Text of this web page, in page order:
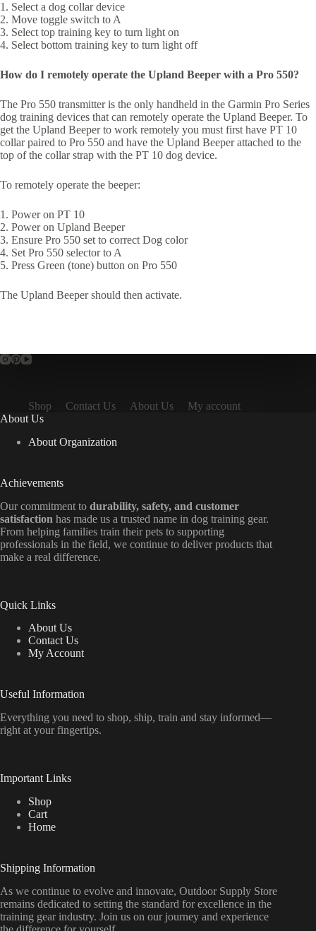
1. Select a dog collar device
2. Move toggle switch to A
3. Select top training key to turn light on
4. Select bottom training key to turn light off
How do I remotely operate the Upland Beeper with a Pro 550?
The Pro 550 transmitter is the only handheld in the Garmin Pro Series
dog training devices that can remotely operate the Upland Beeper. To
get the Upland Beeper to work remotely you must first have PT 10
collar paired to Pro 550 and have the Upland Beeper attached to the
top of the collar strap with the PT 10 dog device.
To remotely operate the beeper:
1. Power on PT 10
2. Power on Upland Beeper
3. Ensure Pro 550 set to correct Dog color
4. Set Pro 550 selector to A
5. Press Green (tone) button on Pro 550
The Upland Beeper should then activate.
Shop Contact Us About Us
My account
About Us
About Organization
Achievements
Our commitment to durability, safety, and customer
satisfaction has made us a trusted name in dog training gear.
From helping families train their pets to supporting
professionals in the field, we continue to deliver products that
make a real difference.
Quick Links
About Us
Contact Us
My Account
Useful Information
Everything you need to shop, ship, train and stay informed—
right at yourfingertips.
Important Links
Shop
Cart
Home
Shipping Information
As we continue to evolve and innovate, Outdoor Supply Store
remains dedicated to setting the standard for excellence in the
training gear industry. Join us on our journey and experience